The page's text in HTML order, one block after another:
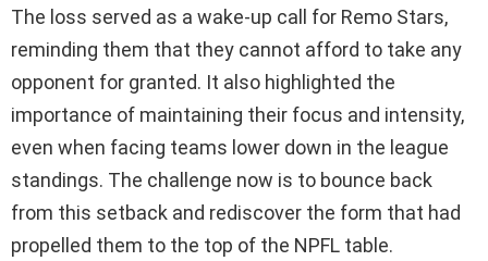
The loss served as a wake-up call for Remo Stars,
reminding them that they cannot afford to take any
opponent for granted. It also highlighted the
importance of maintaining their focus and intensity,
even when facing teams lower down in the league
standings. The challenge now is to bounce back
from this setback and rediscover the form that had
propelled them to the top of the NPFL table.